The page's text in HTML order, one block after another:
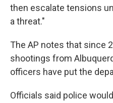
then escalate tensions
a threat."
The AP notes that since
shootings from
officers have put the
Officials said police